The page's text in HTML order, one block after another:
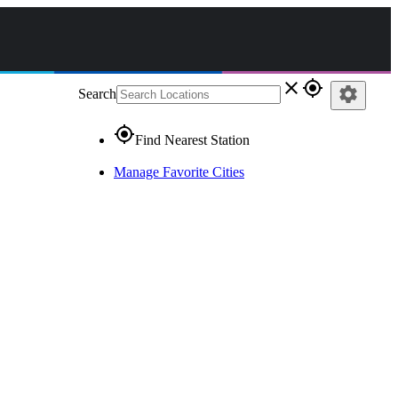
Search close gps_fixed
gps_fixedFind Nearest Station
Manage Favorite Cities
settings